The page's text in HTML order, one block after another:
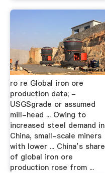
ro re Global iron ore
production data; -
USGSgrade or assumed
mill-head ... Owing to
increased steel demand in
China, small-scale miners
with lower ... China’s share
of global iron ore
production rose from ...